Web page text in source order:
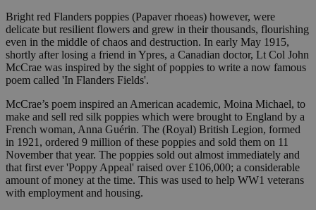
Bright red Flanders poppies (Papaver rhoeas) however, were
delicate but resilient flowers and grew in their thousands, flourishing
even in the middle of chaos and destruction. In early May 1915,
shortly after losing a friend in Ypres, a Canadian doctor, Lt Col John
McCrae was inspired by the sight of poppies to write a now famous
poem called 'In Flanders Fields'.
McCrae’s poem inspired an American academic, Moina Michael, to
make and sell red silk poppies which were brought to England by a
French woman, Anna Guérin. The (Royal) British Legion, formed
in 1921, ordered 9 million of these poppies and sold them on 11
November that year. The poppies sold out almost immediately and
that first ever 'Poppy Appeal' raised over £106,000; a considerable
amount of money at the time. This was used to help WW1 veterans
with employment and housing.